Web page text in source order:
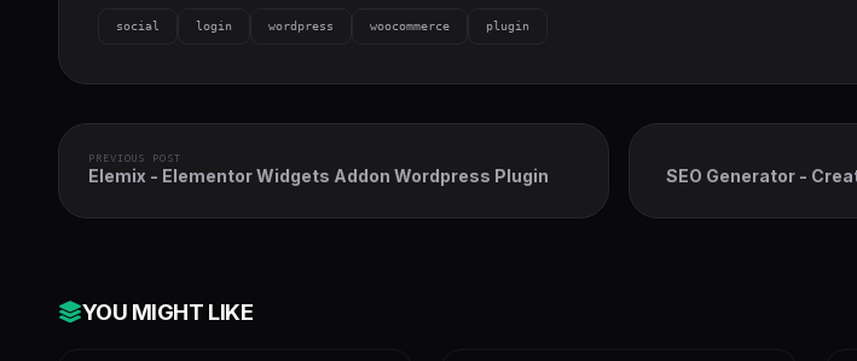
social login wordpress woocommerce plugin
PREVIOUS POST
Elemix - Elementor Widgets Addon Wordpress Plugin SEO Generator -
YOU MIGHT LIKE